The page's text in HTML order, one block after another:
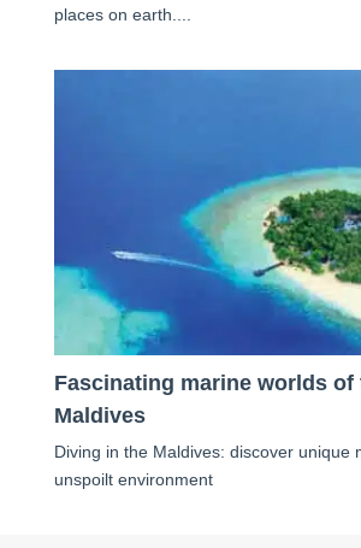
places on earth....
Fascinating marine worlds of
Maldives
Diving in the Maldives: discover unique
unspoilt environment